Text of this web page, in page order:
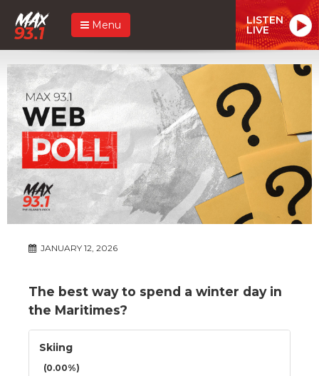
Menu LISTEN
LIVE
JANUARY 12, 2026
The best way to spend a winter day in
the Maritimes?
Skiing
(0.00%)